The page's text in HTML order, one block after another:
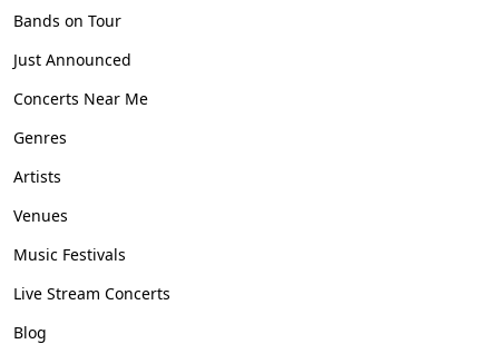
Bands on Tour
Just Announced
Concerts Near Me
Genres
Artists
Venues
Music Festivals
Live Stream Concerts
Blog